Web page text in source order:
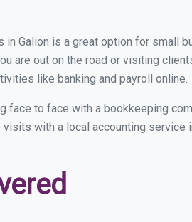
Galion is a great option for small
are out on the road or visiting
like banking and payroll online.
face to face with a bookkeeping
with a local accounting service